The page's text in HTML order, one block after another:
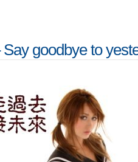
goodbye to